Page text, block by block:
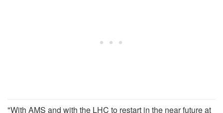
"With AMS and with the LHC to restart in the near future at